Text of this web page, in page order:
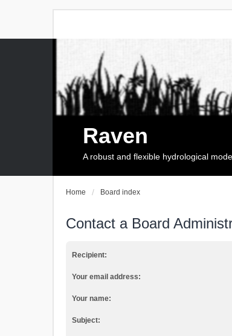
Raven
A robust and flexible hydrological
Home Board index
Contact a Board
Recipient:
Your email address:
Your name:
Subject: